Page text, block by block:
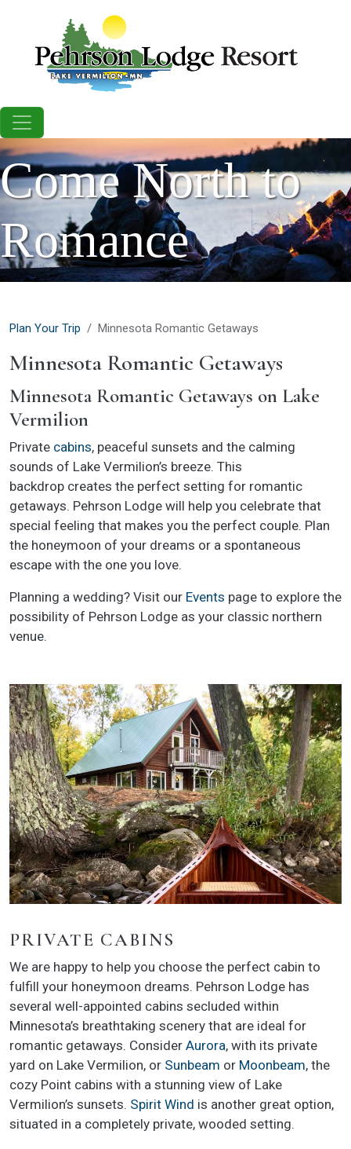
Come North to
Romance
Plan Your Trip Minnesota Romantic Getaways
Minnesota Romantic Getaways
Minnesota Romantic Getaways on Lake
Vermilion
Private cabins, peaceful sunsets and the calming
sounds of Lake Vermilion’s breeze. This
backdrop creates the perfect setting for romantic
getaways. Pehrson Lodge will help you celebrate that
special feeling that makes you the perfect couple. Plan
the honeymoon of your dreams or a spontaneous
escape with the one you love.
Planning a wedding? Visit our Events page to explore the
possibility of Pehrson Lodge as your classic northern
venue.
PRIVATE CABINS
We are happy to help you choose the perfect cabin to
fulfill your honeymoon dreams. Pehrson Lodge has
several well-appointed cabins secluded within
Minnesota’s breathtaking scenery that are ideal for
romantic getaways. Consider Aurora, with its private
yard on Lake Vermilion, or Sunbeam or Moonbeam, the
cozy Point cabins with a stunning view of Lake
Vermilion’s sunsets. Spirit Wind is another great option,
situated in a completely private, wooded setting.